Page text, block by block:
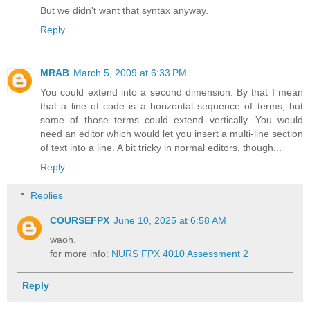
But we didn't want that syntax anyway.
Reply
MRAB March 5, 2009 at 6:33 PM
You could extend into a second dimension. By that I mean
that a line of code is a horizontal sequence of terms, but
some of those terms could extend vertically. You would
need an editor which would let you insert a multi-line section
of text into a line. A bit tricky in normal editors, though...
Reply
Replies
COURSEFPX June 10, 2025 at 6:58 AM
waoh.
for more info: NURS FPX 4010 Assessment 2
Reply